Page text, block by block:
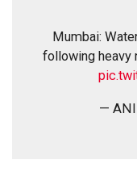
Mumbai:
following heavy
— ANI